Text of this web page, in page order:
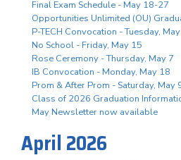
Final Exam Schedule - May 18-27
Opportunities Unlimited (OU)
P-TECH Convocation - Tuesday,
No School - Friday, May 15
Rose Ceremony - Thursday, May 7
IB Convocation - Monday, May 18
Prom & After Prom - Saturday, May
Class of 2026 Graduation
May Newsletter now available
April 2026